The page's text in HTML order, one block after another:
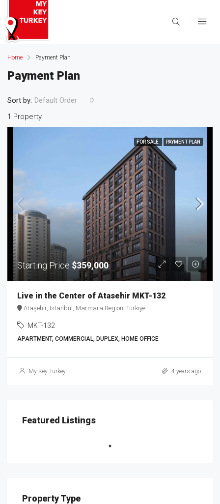
Home Payment Plan
Payment Plan
1 Property
Sort by: Default Order
FOR SALE PAYMENT PLAN
Starting Price $359,000
Live in the Center of Atasehir MKT-132
Ataşehir, Istanbul, Marmara Region, Türkiye
MKT-132
APARTMENT, COMMERCIAL, DUPLEX, HOME OFFICE
My Key Turkey 4 years ago
Featured Listings
Property Type